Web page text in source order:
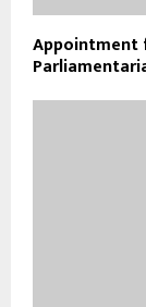
Appointment